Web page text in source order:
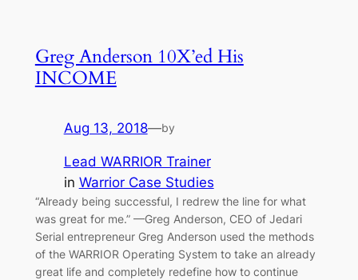
Greg Anderson 10X’ed His
INCOME
Aug 13, 2018—by
Lead WARRIOR Trainer
in Warrior Case Studies
“Already being successful, I redrew the line for what
was great for me.” —Greg Anderson, CEO of Jedari
Serial entrepreneur Greg Anderson used the methods
of the WARRIOR Operating System to take an already
great life and completely redefine how to continue